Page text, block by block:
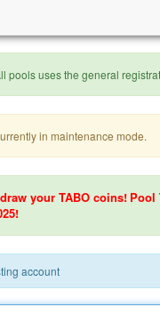
pools uses the general
in maintenance mode.
your TABO coins! Pool
account